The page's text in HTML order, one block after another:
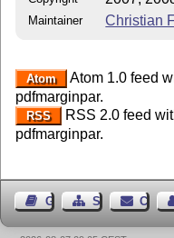
Maintainer Christian
Atom
Atom 1.0 feed
pdfmarginpar.
RSS
RSS 2.0 feed
pdfmarginpar.
Guest BookSitemap